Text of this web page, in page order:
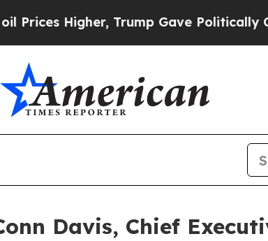
Trump Gave Politically Connected oil
Davis, Chief